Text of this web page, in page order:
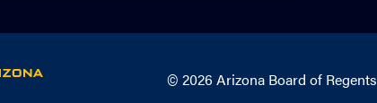
© 2026 Arizona Board of Regents